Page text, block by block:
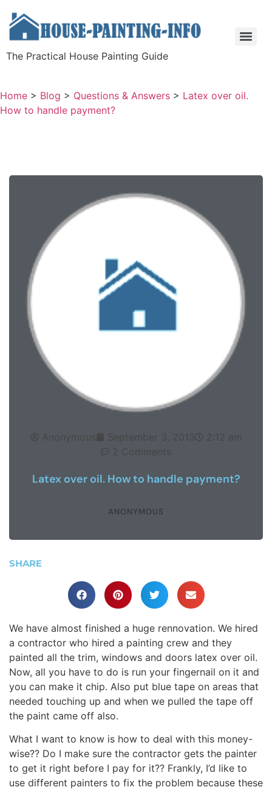
The Practical House Painting Guide
Home > Blog > Questions & Answers > Latex over oil.
How to handle payment?
Anonymous September 3, 2013
2:12 am
2 Comments
Latex over oil. How to handle payment?
ANONYMOUS
SHARE
We have almost finished a huge rennovation. We hired
a contractor who hired a painting crew and they
painted all the trim, windows and doors latex over oil.
Now, all you have to do is run your fingernail on it and
you can make it chip. Also put blue tape on areas that
needed touching up and when we pulled the tape off
the paint came off also.
What I want to know is how to deal with this money-
wise?? Do I make sure the contractor gets the painter
to get it right before I pay for it?? Frankly, I’d like to
use different painters to fix the problem because these